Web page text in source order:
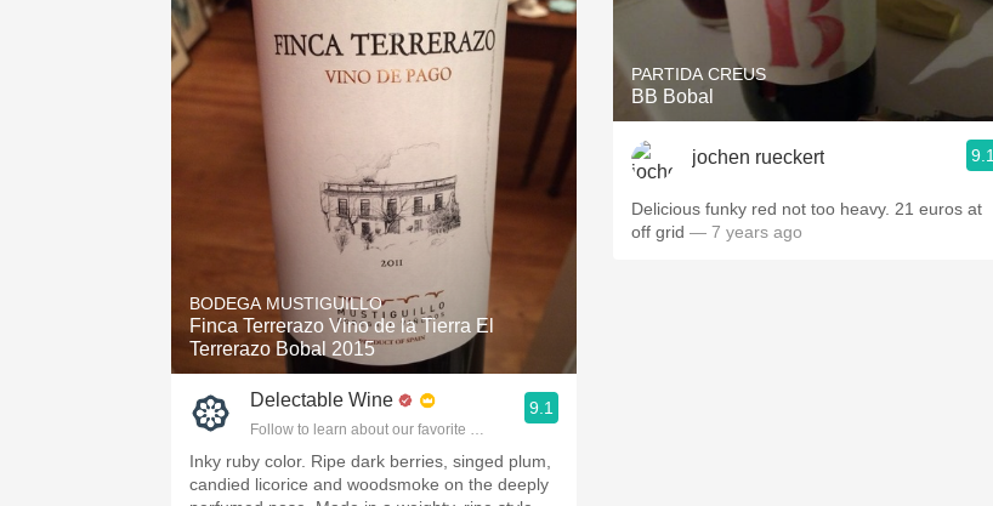
BODEGA MUSTIGUILLO
Finca Terrerazo Vino de la Tierra El
Terrerazo Bobal 2015
Delectable Wine
Follow to learn about our favorite wines & people.
9.1
Inky ruby color. Ripe dark berries, singed plum,
candied licorice and woodsmoke on the deeply
PARTIDA CREUS
BB Bobal
jochen rueckert 9.1
Delicious funky red not too heavy. 21 euros at
off grid — 7 years ago